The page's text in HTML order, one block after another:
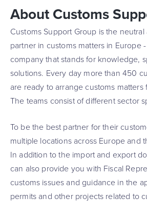
About Customs
Customs Support Group is the
partner in customs matters in Europe
company that stands for knowledge,
solutions. Every day more than 450
are ready to arrange customs matters
The teams consist of different sector
To be the best partner for their
multiple locations across Europe and
In addition to the import and export
can also provide you with Fiscal
customs issues and guidance in the
permits and other projects related to